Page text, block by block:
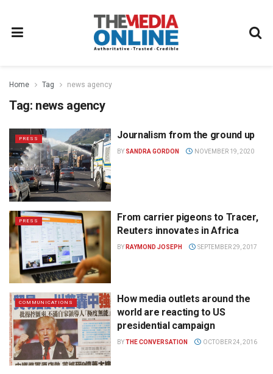
Home Tag news agency
Tag: news agency
PRESS Journalism from the ground up
BY SANDRA GORDON NOVEMBER 19, 2020
PRESS
From carrier pigeons to Tracer,
Reuters innovates in Africa
BY RAYMOND JOSEPH SEPTEMBER 29, 2017
COMMUNICATIONS
How media outlets around the
world are reacting to US
presidential campaign
BYTHE CONVERSATION OCTOBER 24, 2016